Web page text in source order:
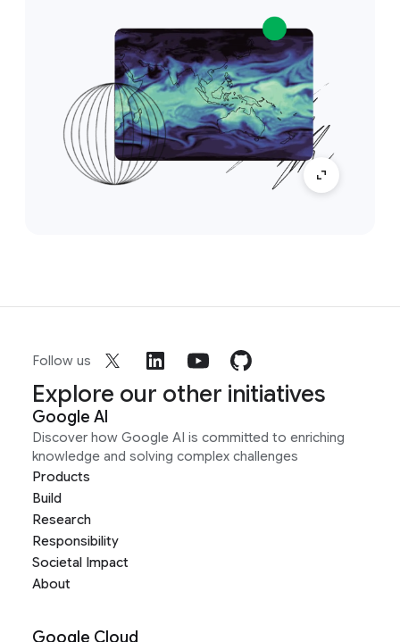
Follow us
Explore our other initiatives
Google AI
Discover how Google AI is committed to enriching
knowledge and solving complex challenges
Products
Build
Research
Responsibility
Societal Impact
About
Google Cloud